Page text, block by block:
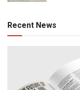
Recent News